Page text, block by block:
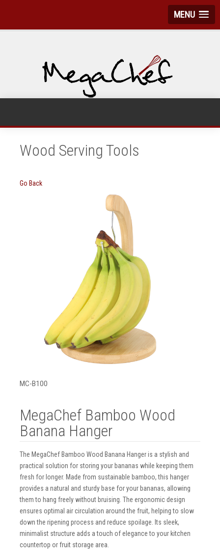
MENU
Wood Serving Tools
Go Back
MC-B100
MegaChef Bamboo Wood
Banana Hanger
The MegaChef Bamboo Wood Banana Hanger is a stylish and
practical solution for storing your bananas while keeping them
fresh for longer. Made from sustainable bamboo, this hanger
provides a natural and sturdy base for your bananas, allowing
them to hang freely without bruising. The ergonomic design
ensures optimal air circulation around the fruit, helping to slow
down the ripening process and reduce spoilage. Its sleek,
minimalist structure adds a touch of elegance to your kitchen
countertop or fruit storage area.